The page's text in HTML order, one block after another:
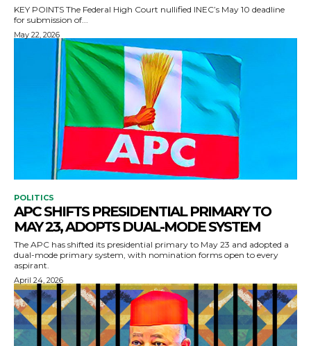
KEY POINTS The Federal High Court nullified INEC’s May 10 deadline
for submission of...
May 22, 2026
POLITICS
APC SHIFTS PRESIDENTIAL PRIMARY TO
MAY 23, ADOPTS DUAL-MODE SYSTEM
The APC has shifted its presidential primary to May 23 and adopted a
dual-mode primary system, with nomination forms open to every
aspirant.
April 24, 2026